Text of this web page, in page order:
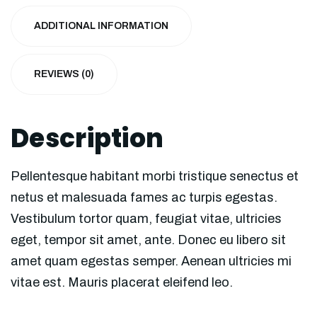
ADDITIONAL INFORMATION
REVIEWS (0)
Description
Pellentesque habitant morbi tristique senectus et
netus et malesuada fames ac turpis egestas.
Vestibulum tortor quam, feugiat vitae, ultricies
eget, tempor sit amet, ante. Donec eu libero sit
amet quam egestas semper. Aenean ultricies mi
vitae est. Mauris placerat eleifend leo.